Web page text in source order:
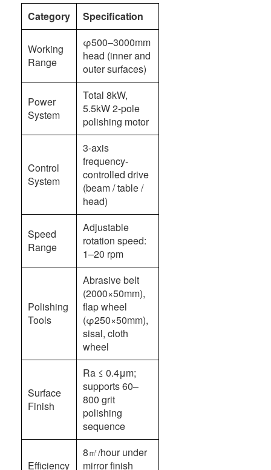
Category Specification
Working
Range
φ500–3000mm
head (inner and
outer surfaces)
Power
System
Total 8kW,
5.5kW 2-pole
polishing motor
Control
System
3-axis
frequency-
controlled drive
(beam / table /
head)
Speed
Range
Adjustable
rotation speed:
1–20 rpm
Polishing
Tools
Abrasive belt
(2000×50mm),
flap wheel
(φ250×50mm),
sisal, cloth
wheel
Surface
Finish
Ra ≤ 0.4μm;
supports 60–
800 grit
polishing
sequence
Efficiency
8㎡/hour under
mirror finish